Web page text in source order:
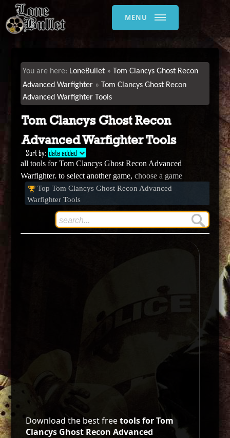
MENU
LoneBullet
Tom Clancys Ghost Recon
Advanced Warfighter
Tom Clancys Ghost Recon
Advanced Warfighter Tools
Tom Clancys Ghost Recon
Advanced Warfighter Tools
Sort by: date added
all tools for Tom Clancys Ghost Recon Advanced
Warfighter. to select another game,choose a game
Top Tom Clancys Ghost Recon Advanced
Warfighter Tools
Download the best freetools for Tom
Clancys Ghost Recon Advanced